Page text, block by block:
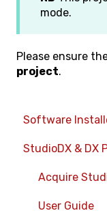
mode.
Please ensure
project.
Software
StudioDX & DX
Acquire
User Guide